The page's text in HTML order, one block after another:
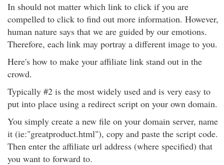
In should not matter which link to click if you are
compelled to click to find out more information. However,
human nature says that we are guided by our emotions.
Therefore, each link may portray a different image to you.
Here's how to make your affiliate link stand out in the
crowd.
Typically #2 is the most widely used and is very easy to
put into place using a redirect script on your own domain.
You simply create a new file on your domain server, name
it (ie:"greatproduct.html"), copy and paste the script code.
Then enter the affiliate url address (where specified) that
you want to forward to.